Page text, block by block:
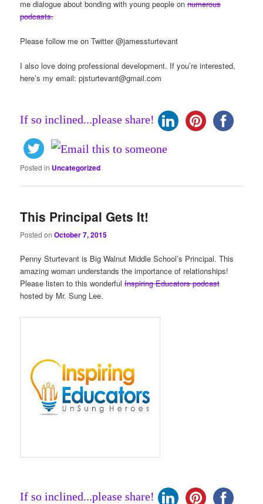
me dialogue about bonding with young people onnumerous
podcasts.
Please follow me on Twitter @jamessturtevant
I also love doing professional development. If you’re interested,
here’s my email:pjsturtevant@gmail.com
If so inclined...please share!
Posted in Uncategorized
This Principal Gets It!
Posted onOctober 7, 2015
Penny Sturtevant is Big Walnut Middle School’s Principal. This
amazing woman understands the importance of relationships!
Please listen to this wonderfulInspiring Educators podcast
hosted by Mr. Sung Lee.
If so inclined...please share!